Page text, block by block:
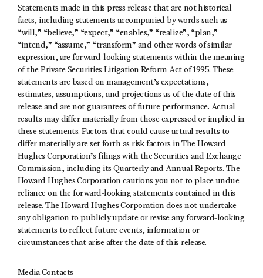
Statements made in this press release that are not historical
facts, including statements accompanied by words such as
“will,” “believe,” “expect,” “enables,” “realize”, “plan,”
“intend,” “assume,” “transform” and other words of similar
expression, are forward-looking statements within the meaning
of the Private Securities Litigation Reform Act of 1995. These
statements are based on management’s expectations,
estimates, assumptions, and projections as of the date of this
release and are not guarantees of future performance. Actual
results may differ materially from those expressed or implied in
these statements. Factors that could cause actual results to
differ materially are set forth as risk factors in The Howard
Hughes Corporation’s filings with the Securities and Exchange
Commission, including its Quarterly and Annual Reports. The
Howard Hughes Corporation cautions you not to place undue
reliance on the forward-looking statements contained in this
release. The Howard Hughes Corporation does not undertake
any obligation to publicly update or revise any forward-looking
statements to reflect future events, information or
circumstances that arise after the date of this release.
Media Contacts